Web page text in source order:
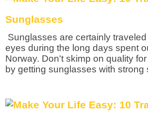
Sunglasses
Sunglasses are certainly
eyes during the long days spent
Norway. Don't skimp on quality
by getting sunglasses with